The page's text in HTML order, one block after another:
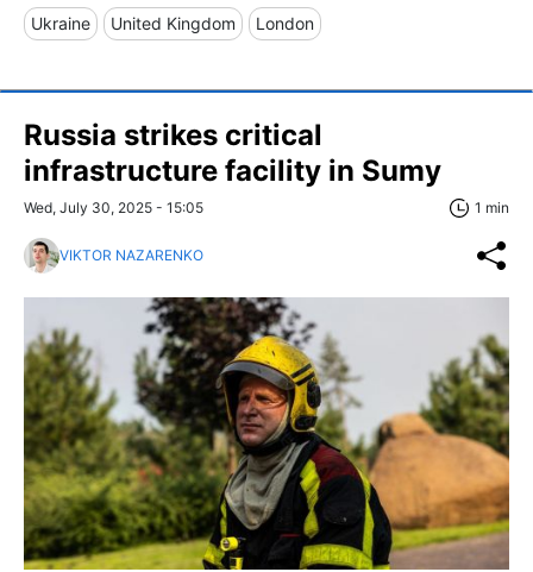
Ukraine United Kingdom London
Russia strikes critical
infrastructure facility in Sumy
Wed, July 30, 2025 - 15:05 1 min
VIKTOR NAZARENKO